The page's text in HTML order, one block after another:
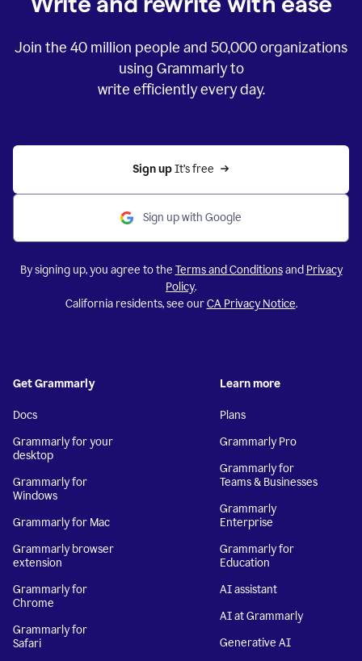
Join the 40 million people and 50,000organizations
using Grammarly to
write efficiently every day.
Sign up It’s free
Sign up with Google
By signing up, you agree to the Terms and Conditionsand Privacy
Policy.
California residents, see ourCA Privacy Notice.
Get Grammarly
Docs
Grammarly for your
desktop
Grammarly for
Windows
Grammarly for Mac
Grammarly browser
extension
Grammarly for
Chrome
Grammarly for
Safari
Learn more
Plans
Grammarly Pro
Grammarly for
Teams & Businesses
Grammarly
Enterprise
Grammarly for
Education
AI assistant
AI at Grammarly
Generative AI